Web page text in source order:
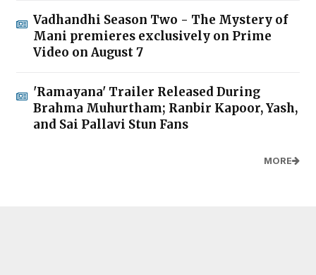
Vadhandhi Season Two - The Mystery of
Mani premieres exclusively on Prime
Video on August 7
'Ramayana' Trailer Released During
Brahma Muhurtham; Ranbir Kapoor, Yash,
and Sai Pallavi Stun Fans
MORE